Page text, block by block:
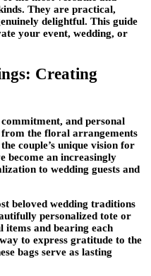
They are practical,
delightful. This guide
your event, wedding, or
Creating
and personal
the floral arrangements
couple’s unique vision for
become an increasingly
to wedding guests and
beloved wedding traditions
personalized tote or
items and bearing each
to express gratitude to the
bags serve as lasting